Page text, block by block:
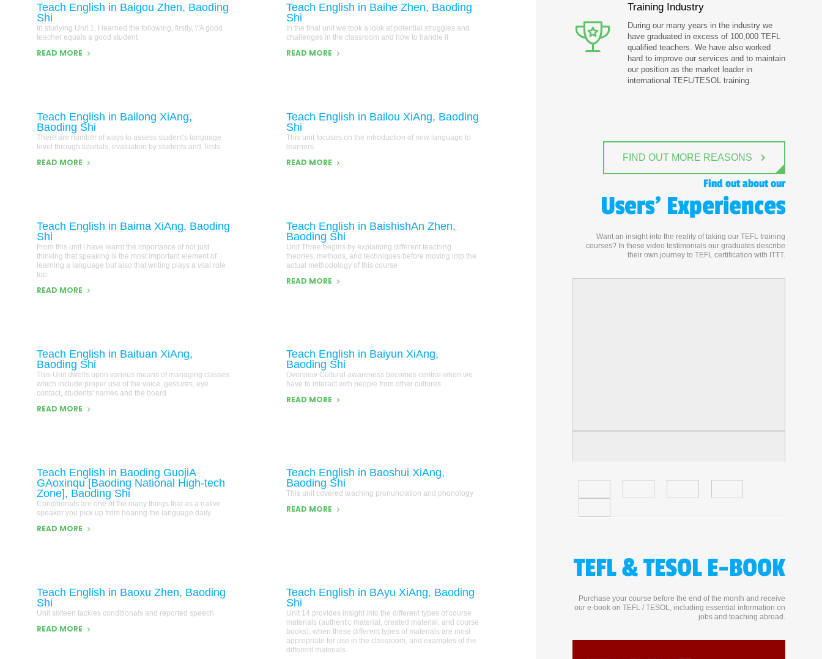
Teach English in Baigou Zhen, Baoding
Shi
In studying Unit 1, I learned the following, firstly, \"A good
teacher equals a good student
READ MORE
Teach English in Baihe Zhen, Baoding
Shi
In the final unit we took a look at potential struggles and
challenges in the classroom and how to handle it
READ MORE
Teach English in Bailong XiAng,
Baoding Shi
There are number of ways to assess student's language
level through tutorials, evaluation by students and Tests
READ MORE
Teach English in Bailou XiAng, Baoding
Shi
This unit focuses on the introduction of new language to
learners
READ MORE
Teach English in Baima XiAng, Baoding
Shi
From this unit I have learnt the importance of not just
thinking that speaking is the most important element of
learning a language but also that writing plays a vital role
too
READ MORE
Teach English in BaishishAn Zhen,
Baoding Shi
Unit Three begins by explaining different teaching
theories, methods, and techniques before moving into the
actual methodology of this course
READ MORE
Teach English in Baituan XiAng,
Baoding Shi
This Unit dwells upon various means of managing classes
which include proper use of the voice, gestures, eye
contact, students' names and the board
READ MORE
Teach English in Baiyun XiAng,
Baoding Shi
Overview Cultural awareness becomes central when we
have to interact with people from other cultures
READ MORE
Teach English in Baoding GuojiA
GAoxinqu [Baoding National High-tech
Zone], Baoding Shi
Conditionals are one of the many things that as a native
speaker you pick up from hearing the language daily
READ MORE
Teach English in Baoshui XiAng,
Baoding Shi
This unit covered teaching pronunciation and phonology
READ MORE
Teach English in Baoxu Zhen, Baoding
Shi
Unit sixteen tackles conditionals and reported speech
READ MORE
Teach English in BAyu XiAng, Baoding
Shi
Unit 14 provides insight into the different types of course
materials (authentic material, created material, and course
books), when these different types of materials are most
appropriate for use in the classroom, and examples of the
different materials
Training Industry
During our many years in the industry we
have graduated in excess of 100,000 TEFL
qualified teachers. We have also worked
hard to improve our services and to maintain
our position as the market leader in
international TEFL/TESOL training.
FIND OUT MORE REASONS
Find out about our
Users' Experiences
Want an insight into the reality of taking our TEFL training
courses? In these video testimonials our graduates describe
their own journey to TEFL certification with ITTT.
TEFL & TESOL E-BOOK
Purchase your course before the end of the month and receive
our e-book on TEFL / TESOL, including essential information on
jobs and teaching abroad.